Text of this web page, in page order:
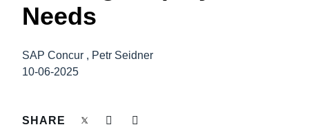
Belgium (English)
EMPLOYEE EXPERIENCE
FRAUD AND COMPLIANCE
Needs
SAP Concur , Petr Seidner
10-06-2025
SHARE